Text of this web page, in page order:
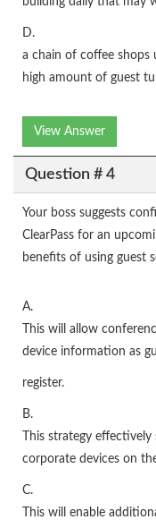
D.
a chain of coffee shops
high amount of guest
View Answer
Question # 4
Your boss suggests
ClearPass for an
benefits of using guest
A.
This will allow
device information as
register.
B.
This strategy
corporate devices on
C.
This will enable